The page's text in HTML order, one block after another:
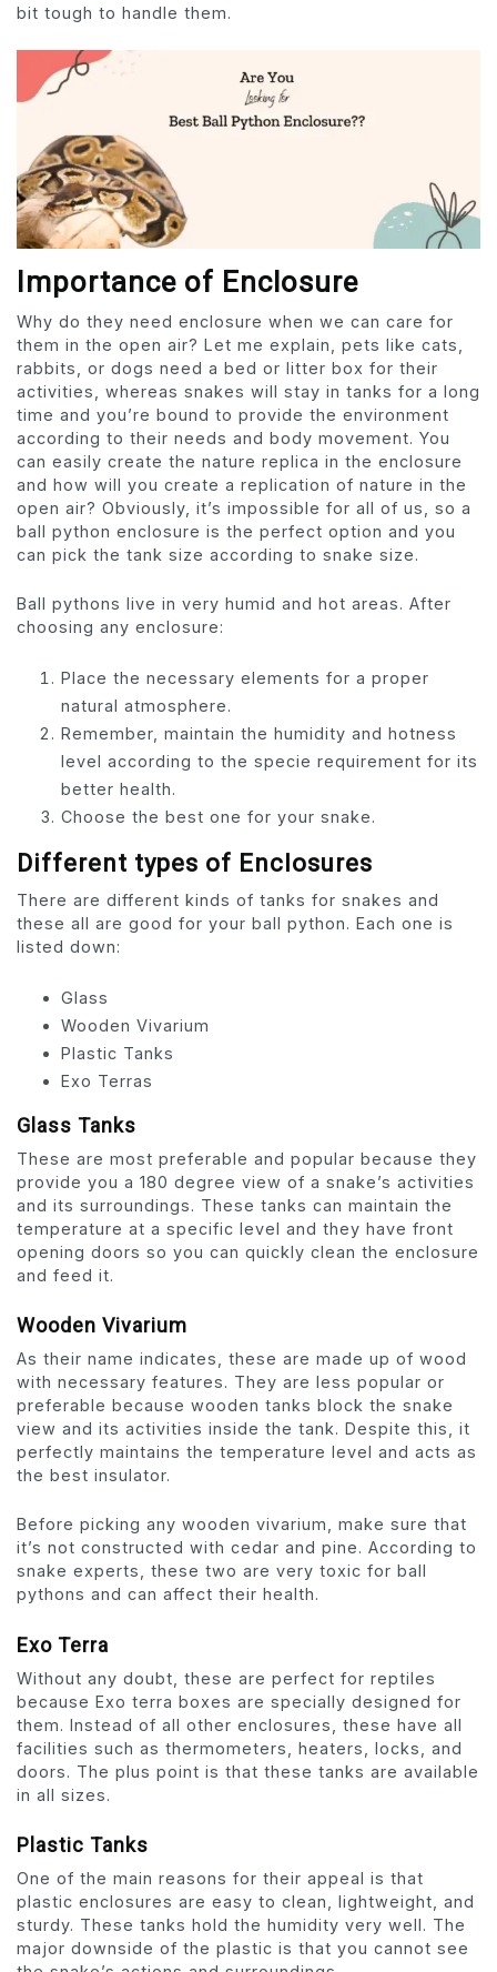
bit tough to handle them.
Importance of Enclosure
Why do they need enclosure when we can care for
them in the open air? Let me explain, pets like cats,
rabbits, or dogs need a bed or litter box for their
activities, whereas snakes will stay in tanks for a long
time and you’re bound to provide the environment
according to their needs and body movement. You
can easily create the nature replica in the enclosure
and how will you create a replication of nature in the
open air? Obviously, it’s impossible for all of us, so a
ball python enclosure is the perfect option and you
can pick the tank size according to snake size.
Ball pythons live in very humid and hot areas. After
choosing any enclosure:
Place the necessary elements for a proper
natural atmosphere.
Remember, maintain the humidity and hotness
level according to the specie requirement for its
better health.
Choose the best one for your snake.
Different types of Enclosures
There are different kinds of tanks for snakes and
these all are good for your ball python. Each one is
listed down:
Glass
Wooden Vivarium
Plastic Tanks
Exo Terras
Glass Tanks
These are most preferable and popular because they
provide you a 180 degree view of a snake’s activities
and its surroundings. These tanks can maintain the
temperature at a specific level and they have front
opening doors so you can quickly clean the enclosure
and feed it.
Wooden Vivarium
As their name indicates, these are made up of wood
with necessary features. They are less popular or
preferable because wooden tanks block the snake
view and its activities inside the tank. Despite this, it
perfectly maintains the temperature level and acts as
the best insulator.
Before picking any wooden vivarium, make sure that
it’s not constructed with cedar and pine. According to
snake experts, these two are very toxic for ball
pythons and can affect their health.
Exo Terra
Without any doubt, these are perfect for reptiles
because Exo terra boxes are specially designed for
them. Instead of all other enclosures, these have all
facilities such as thermometers, heaters, locks, and
doors. The plus point is that these tanks are available
in all sizes.
Plastic Tanks
One of the main reasons for their appeal is that
plastic enclosures are easy to clean, lightweight, and
sturdy. These tanks hold the humidity very well. The
major downside of the plastic is that you cannot see